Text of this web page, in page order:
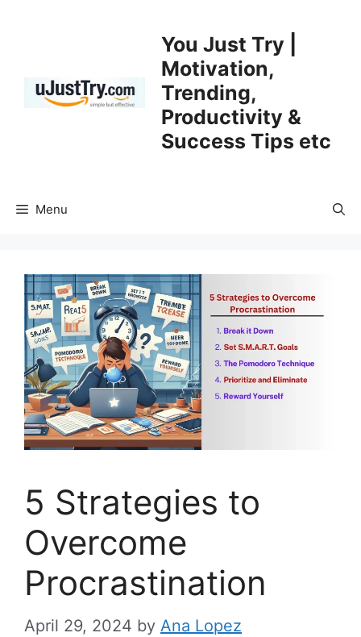
You Just Try |
Motivation,
Trending,
Productivity &
Success Tips etc
Menu
5 Strategies to
Overcome
Procrastination
April 29, 2024 by Ana Lopez